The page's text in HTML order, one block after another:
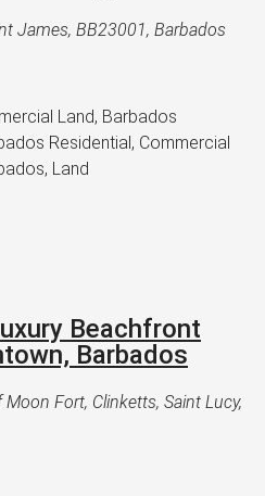
James, BB23001, Barbados
Land, Barbados
Residential, Commercial
Land
Beachfront
Barbados
Fort, Clinketts, Saint Lucy,